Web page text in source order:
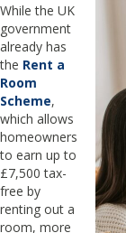
While the UK
government
already has
the Rent a
Room
Scheme,
which allows
homeowners
to earn up to
£7,500 tax-
free by
renting out a
room, more